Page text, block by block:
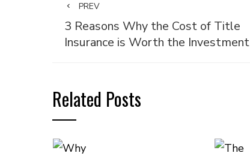
PREV
3 Reasons Why the Cost of Title
Insurance is Worth the Investment
Related Posts